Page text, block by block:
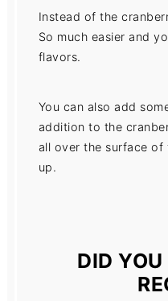
Instead of the
So much easier and
flavors.
You can also add
addition to the
all over the surface
up.
DID